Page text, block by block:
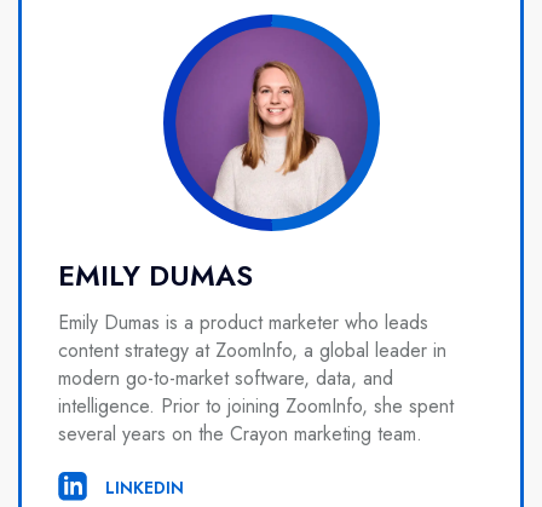
EMILY DUMAS
Emily Dumas is a product marketer who leads
content strategy at ZoomInfo, a global leader in
modern go-to-market software, data, and
intelligence. Prior to joining ZoomInfo, she spent
several years on the Crayon marketing team.
LINKEDIN